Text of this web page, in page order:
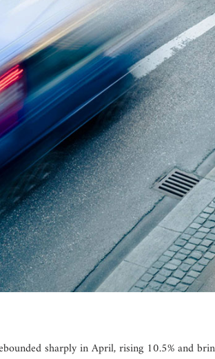
sharply in April, rising 10.5% and